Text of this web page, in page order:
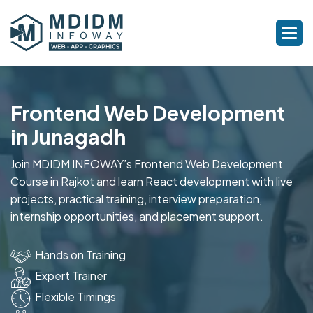
Frontend Web Development
in Junagadh
Join MDIDM INFOWAY’s Frontend Web Development
Course in Rajkot and learn React development with live
projects, practical training, interview preparation,
internship opportunities, and placement support.
Hands on Training
Expert Trainer
Flexible Timings